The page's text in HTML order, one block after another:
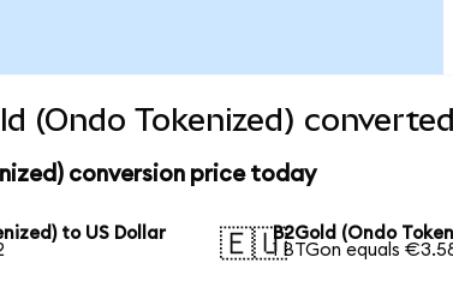
(Ondo Tokenized)
conversion price today
to US Dollar
🇪🇺B2Gold (Ondo
1 BTGon equals